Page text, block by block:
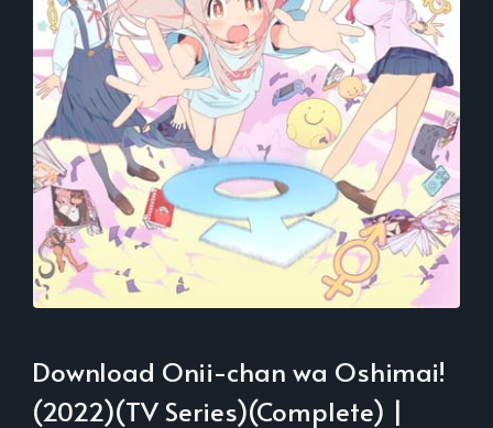
Download Onii-chan wa Oshimai!
(2022)(TV Series)(Complete) |